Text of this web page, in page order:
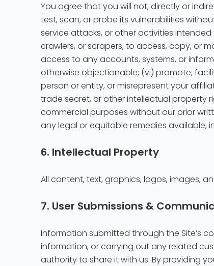
You agree that you will not, directly or
test, scan, or probe its vulnerabilities
service attacks, or other activities
crawlers, or scrapers, to access, copy, or
access to any accounts, systems, or
otherwise objectionable; (vi) promote,
person or entity, or misrepresent your
trade secret, or other intellectual property
commercial purposes without our prior
any legal or equitable remedies available,
6. Intellectual Property
All content, text, graphics, logos, images,
7. User Submissions &
Information submitted through the Site’s
information, or carrying out any related
authority to share it with us. By providing